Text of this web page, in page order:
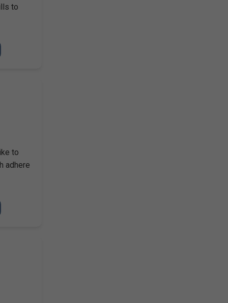
to
to
adhere